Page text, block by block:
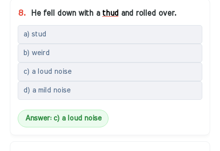
8. He fell down with a thud and rolled over.
a) stud
b) weird
c) a loud noise
d) a mild noise
Answer: c) a loud noise